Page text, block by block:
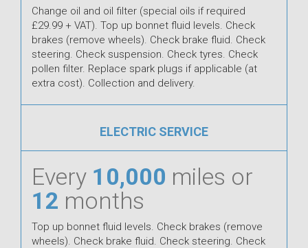
Change oil and oil filter (special oils if required
£29.99 + VAT). Top up bonnet fluid levels. Check
brakes (remove wheels). Check brake fluid. Check
steering. Check suspension. Check tyres. Check
pollen filter. Replace spark plugs if applicable (at
extra cost). Collection and delivery.
ELECTRIC SERVICE
Every 10,000 miles or
12 months
Top up bonnet fluid levels. Check brakes (remove
wheels). Check brake fluid. Check steering. Check